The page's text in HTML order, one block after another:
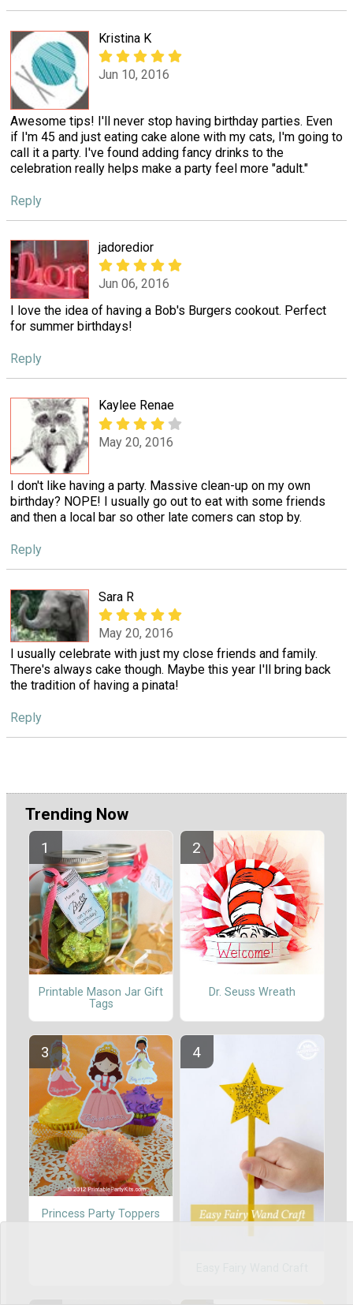
Kristina K
Jun 10, 2016
Awesome tips! I'll never stop having birthday parties. Even
if I'm 45 and just eating cake alone with my cats, I'm going to
call it a party. I've found adding fancy drinks to the
celebration really helps make a party feel more "adult."
Reply
jadoredior
Jun 06, 2016
I love the idea of having a Bob's Burgers cookout. Perfect
for summer birthdays!
Reply
Kaylee Renae
May 20, 2016
I don't like having a party. Massive clean-up on my own
birthday? NOPE! I usually go out to eat with some friends
and then a local bar so other late comers can stop by.
Reply
Sara R
May 20, 2016
I usually celebrate with just my close friends and family.
There's always cake though. Maybe this year I'll bring back
the tradition of having a pinata!
Reply
Trending Now
Printable Mason Jar Gift
Tags
Dr. Seuss Wreath
Princess Party Toppers